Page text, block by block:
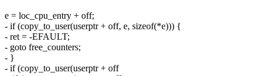
e = loc_cpu_entry + off;
- if (copy_to_user(userptr + off, e, sizeof(*e))) {
- ret = -EFAULT;
- goto free_counters;
- }
- if (copy_to_user(userptr + off